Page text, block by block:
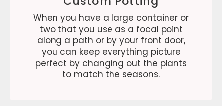
When you have a large container or
two that you use as a focal point
along a path or by your front door,
you can keep everything picture
perfect by changing out the plants
to match the seasons.